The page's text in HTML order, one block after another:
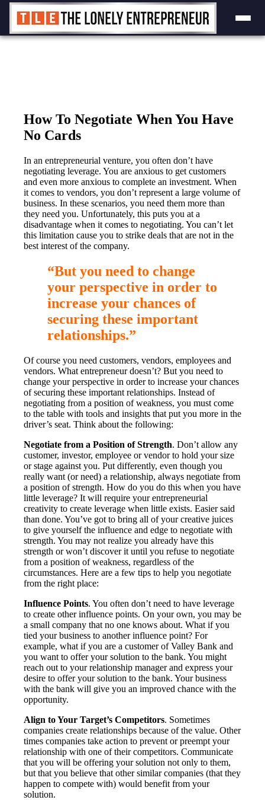
How To Negotiate When You Have
No Cards
In an entrepreneurial venture, you often don’t have
negotiating leverage. You are anxious to get customers
and even more anxious to complete an investment. When
it comes to vendors, you don’t represent a large volume of
business. In these scenarios, you need them more than
they need you. Unfortunately, this puts you at a
disadvantage when it comes to negotiating. You can’t let
this limitation cause you to strike deals that are not in the
best interest of the company.
“But you need to change
your perspective in order to
increase your chances of
securing these important
relationships.”
Of course you need customers, vendors, employees and
vendors. What entrepreneur doesn’t? But you need to
change your perspective in order to increase your chances
of securing these important relationships. Instead of
negotiating from a position of weakness, you must come
to the table with tools and insights that put you more in the
driver’s seat. Think about the following:
Negotiate from a Position of Strength. Don’t allow any
customer, investor, employee or vendor to hold your size
or stage against you. Put differently, even though you
really want (or need) a relationship, always negotiate from
a position of strength. How do you do this when you have
little leverage? It will require your entrepreneurial
creativity to create leverage when little exists. Easier said
than done. You’ve got to bring all of your creative juices
to give yourself the influence and edge to negotiate with
strength. You may not realize you already have this
strength or won’t discover it until you refuse to negotiate
from a position of weakness, regardless of the
circumstances. Here are a few tips to help you negotiate
from the right place:
Influence Points. You often don’t need to have leverage
to create other influence points. On your own, you may be
a small company that no one knows about. What if you
tied your business to another influence point? For
example, what if you are a customer of Valley Bank and
you want to offer your solution to the bank. You might
reach out to your relationship manager and express your
desire to offer your solution to the bank. Your business
with the bank will give you an improved chance with the
opportunity.
Align to Your Target’s Competitors. Sometimes
companies create relationships because of the value. Other
times companies take action to prevent or preempt your
relationship with one of their competitors. Communicate
that you will be offering your solution not only to them,
but that you believe that other similar companies (that they
happen to compete with) would benefit from your
solution.